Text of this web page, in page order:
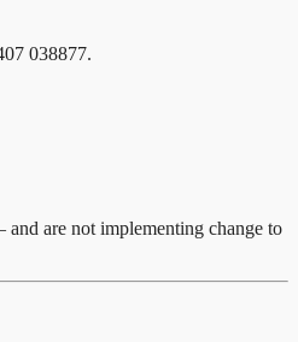
038877.
and are not implementing change to